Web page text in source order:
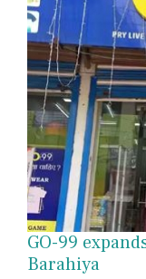
GO-99
Barahiya